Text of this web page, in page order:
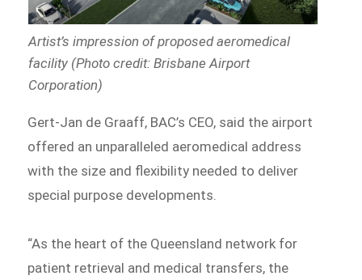
Artist’s impression of proposed aeromedical
facility (Photo credit: Brisbane Airport
Corporation)
Gert-Jan de Graaff, BAC’s CEO, said the airport
offered an unparalleled aeromedical address
with the size and flexibility needed to deliver
special purpose developments.
“As the heart of the Queensland network for
patient retrieval and medical transfers, the